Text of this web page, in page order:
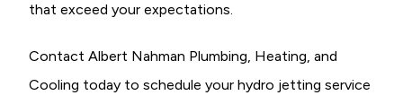
that exceed your expectations.
Contact Albert Nahman Plumbing, Heating, and
Cooling today to schedule your hydro jetting service